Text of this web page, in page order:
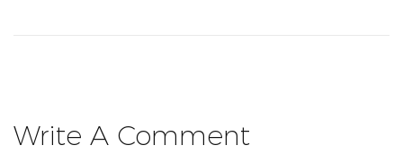
Write A Comment